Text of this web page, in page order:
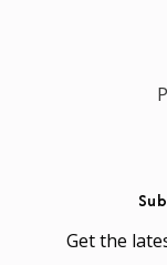
Get the